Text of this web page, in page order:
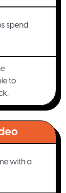
spend
to
with a